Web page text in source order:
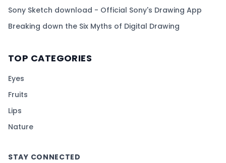
Sony Sketch download - Official Sony's Drawing App
Breaking down the Six Myths of Digital Drawing
TOP CATEGORIES
Eyes
Fruits
Lips
Nature
STAY CONNECTED